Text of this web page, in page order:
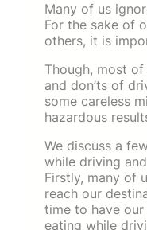
Many of us
For the sake of
others, it is
Though, most of
and don’ts of
some careless
hazardous
We discuss a
while driving
Firstly, many of
reach our
time to have our
eating while